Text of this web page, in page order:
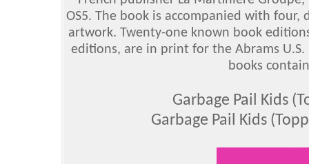
OS5. The book is accompanied with
artwork. Twenty-one known book
editions, are in print for the Abrams U.S.
books
Garbage Pail Kids
Garbage Pail Kids